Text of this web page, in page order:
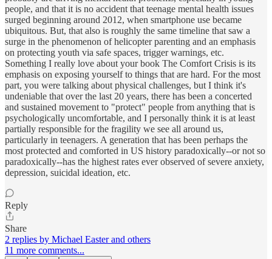
people, and that it is no accident that teenage mental health issues
surged beginning around 2012, when smartphone use became
ubiquitous. But, that also is roughly the same timeline that saw a
surge in the phenomenon of helicopter parenting and an emphasis
on protecting youth via safe spaces, trigger warnings, etc.
Something I really love about your book The Comfort Crisis is its
emphasis on exposing yourself to things that are hard. For the most
part, you were talking about physical challenges, but I think it's
undeniable that over the last 20 years, there has been a concerted
and sustained movement to "protect" people from anything that is
psychologically uncomfortable, and I personally think it is at least
partially responsible for the fragility we see all around us,
particularly in teenagers. A generation that has been perhaps the
most protected and comforted in US history paradoxically--or not so
paradoxically--has the highest rates ever observed of severe anxiety,
depression, suicidal ideation, etc.
Reply
Share
2 replies by Michael Easter and others
11 more comments...